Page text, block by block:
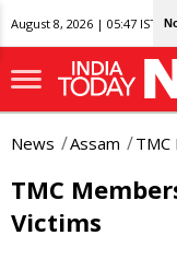
August 8, 2026 | 05:47 IST
News Assam TMC
TMC
Victims